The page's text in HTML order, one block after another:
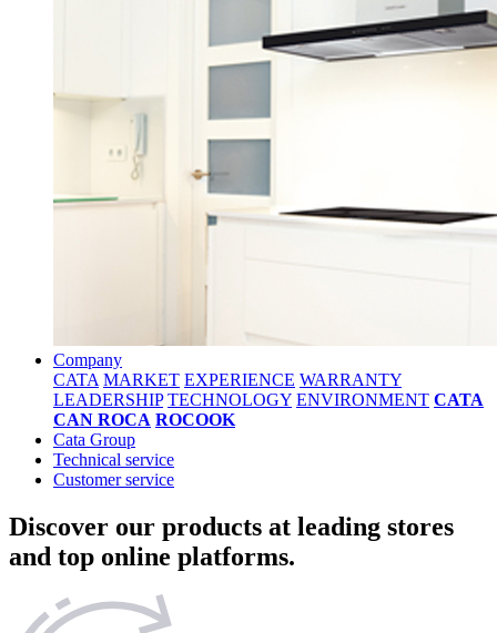
Company
CATA MARKET EXPERIENCE WARRANTY
LEADERSHIP TECHNOLOGY ENVIRONMENT CATA
CAN ROCA ROCOOK
Cata Group
Technical service
Customer service
Discover our products at leading stores
and top online platforms.